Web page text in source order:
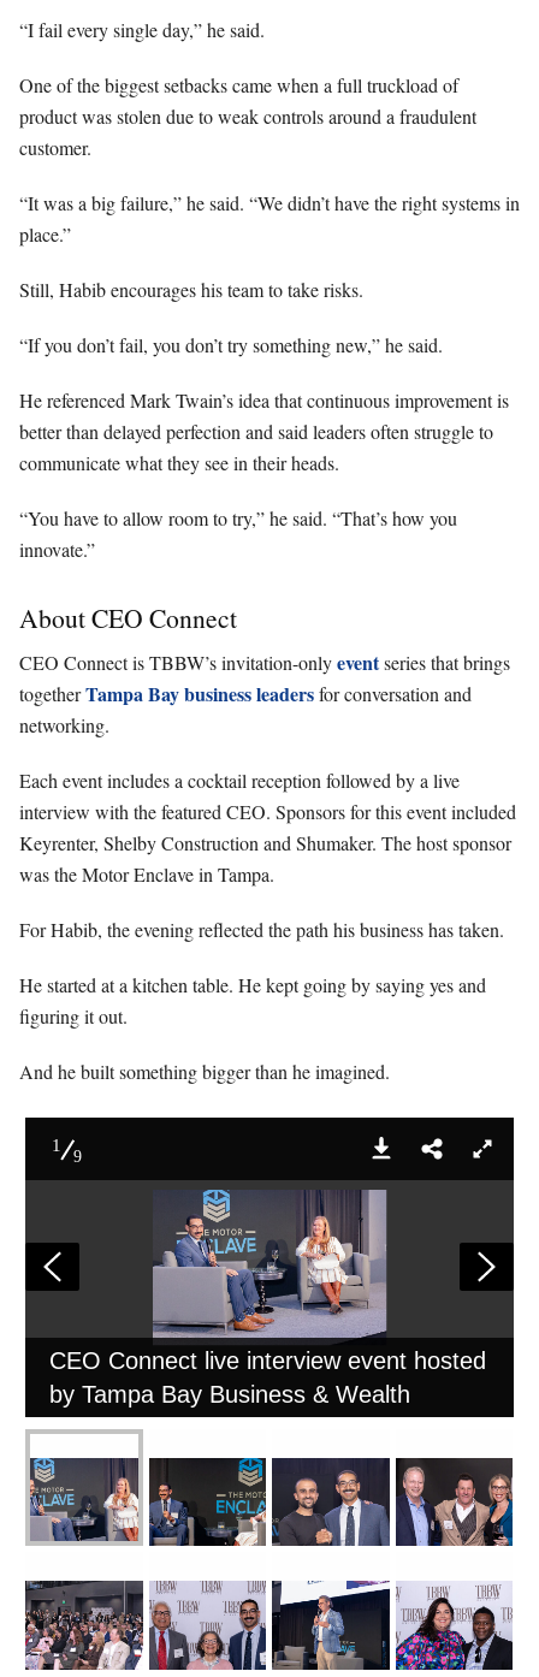
“I fail every single day,” he said.
One of the biggest setbacks came when a full truckload of
product was stolen due to weak controls around a fraudulent
customer.
“It was a big failure,” he said. “We didn’t have the right systems in
place.”
Still, Habib encourages his team to take risks.
“If you don’t fail, you don’t try something new,” he said.
He referenced Mark Twain’s idea that continuous improvement is
better than delayed perfection and said leaders often struggle to
communicate what they see in their heads.
“You have to allow room to try,” he said. “That’s how you
innovate.”
About CEO Connect
CEO Connect is TBBW’s invitation-onlyeventseries that brings
togetherTampa Bay business leadersfor conversation and
networking.
Each event includes a cocktail reception followed by a live
interview with the featured CEO. Sponsors for this event included
Keyrenter, Shelby Construction and Shumaker. The host sponsor
was the Motor Enclave in Tampa.
For Habib, the evening reflected the path his business has taken.
He started at a kitchen table. He kept going by saying yes and
figuring it out.
And he built something bigger than he imagined.
1
9
CEO Connect live interview event hosted
by Tampa Bay Business & Wealth